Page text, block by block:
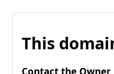
This
Contact the Owner